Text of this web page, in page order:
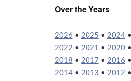
Over the Years
2026 • 2025 • 2024•
2022 • 2021 • 2020•
2018 • 2017 • 2016 •
2014• 2013 • 2012 •